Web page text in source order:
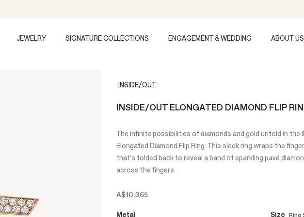
JEWELRY SIGNATURE COLLECTIONS ENGAGEMENT & WEDDING ABOUT US
INSIDE/OUT
INSIDE/OUT ELONGATED DIAMOND FLIP
The infinite possibilities of diamonds and gold unfold in the
Elongated Diamond Flip Ring. This sleek ring wraps the
that’s folded back to reveal a band of sparkling pavé
across the fingers.
A$10,365
Metal Size Ring